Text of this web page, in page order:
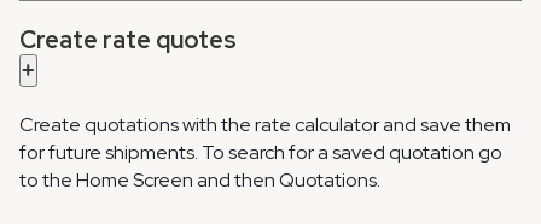
Create rate quotes
+
Create quotations with the rate calculator and save them
for future shipments. To search for a saved quotation go
to the Home Screen and then Quotations.